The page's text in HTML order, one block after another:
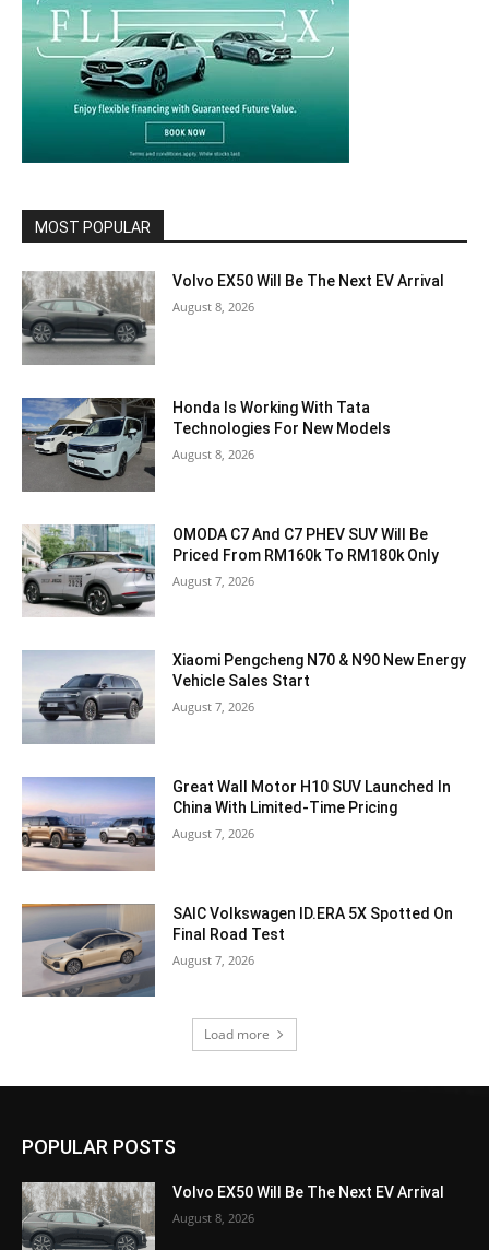
MOST POPULAR
Volvo EX50 Will Be The Next EV Arrival
August 8, 2026
Honda Is Working With Tata
Technologies For New Models
August 8, 2026
OMODA C7 And C7 PHEV SUV Will Be
Priced From RM160k To RM180k Only
August 7, 2026
Xiaomi Pengcheng N70 & N90 New Energy
Vehicle Sales Start
August 7, 2026
Great Wall Motor H10 SUV Launched In
China With Limited-Time Pricing
August 7, 2026
SAIC Volkswagen ID.ERA 5X Spotted On
Final Road Test
August 7, 2026
Load more
POPULAR POSTS
Volvo EX50 Will Be The Next EV Arrival
August 8, 2026